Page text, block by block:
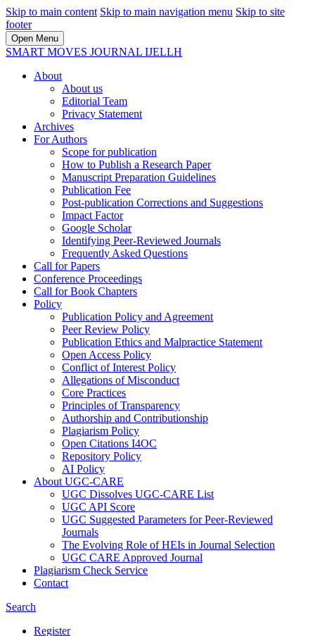
Skip to main content Skip to main navigation menu Skip to site
footer
Open Menu
SMART MOVES JOURNAL IJELLH
About
About us
Editorial Team
Privacy Statement
Archives
For Authors
Scope for publication
How to Publish a Research Paper
Manuscript Preparation Guidelines
Publication Fee
Post-publication Corrections and Suggestions
Impact Factor
Google Scholar
Identifying Peer-Reviewed Journals
Frequently Asked Questions
Call for Papers
Conference Proceedings
Call for Book Chapters
Policy
Publication Policy and Agreement
Peer Review Policy
Publication Ethics and Malpractice Statement
Open Access Policy
Conflict of Interest Policy
Allegations of Misconduct
Core Practices
Principles of Transparency
Authorship and Contributionship
Plagiarism Policy
Open Citations I4OC
Repository Policy
AI Policy
About UGC-CARE
UGC Dissolves UGC-CARE List
UGC API Score
UGC Suggested Parameters for Peer-Reviewed
Journals
The Evolving Role of HEIs in Journal Selection
UGC CARE Approved Journal
Plagiarism Check Service
Contact
Search
Register